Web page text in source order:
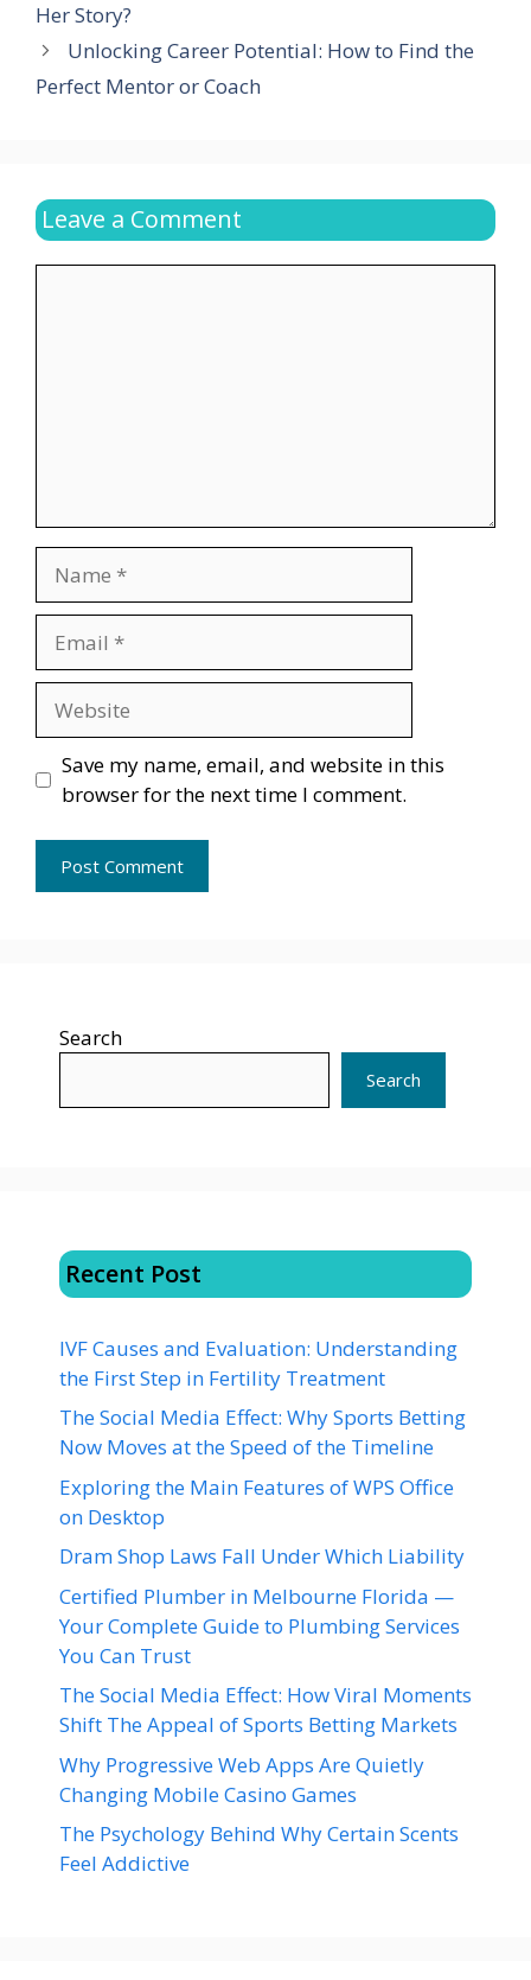
Her Story?
Unlocking Career Potential: How to Find the
Perfect Mentor or Coach
Leave a Comment
Save my name, email, and website in this
browser for the next time I comment.
Search
Search
Recent Post
IVF Causes and Evaluation: Understanding
the First Step in Fertility Treatment
The Social Media Effect: Why Sports Betting
Now Moves at the Speed of the Timeline
Exploring the Main Features of WPS Office
on Desktop
Dram Shop Laws Fall Under Which Liability
Certified Plumber in Melbourne Florida —
Your Complete Guide to Plumbing Services
You Can Trust
The Social Media Effect: How Viral Moments
Shift The Appeal of Sports Betting Markets
Why Progressive Web Apps Are Quietly
Changing Mobile Casino Games
The Psychology Behind Why Certain Scents
Feel Addictive